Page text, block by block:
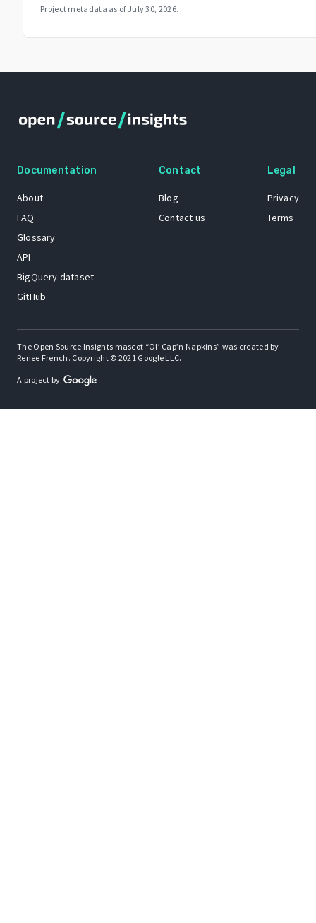
Project metadata as of July 30, 2026.
Documentation
About
FAQ
Glossary
API
BigQuery dataset
GitHub
Contact
Blog
Contact us
Legal
Privacy
Terms
The Open Source Insights mascot “Ol’ Cap’n Napkins” was created by
Renee French. Copyright © 2021 Google LLC.
A project by